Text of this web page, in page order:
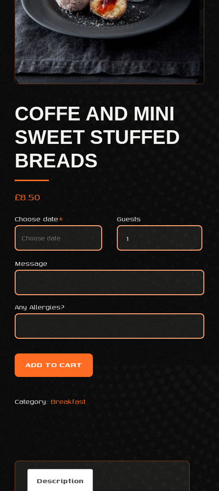
COFFE AND MINI
SWEET STUFFED
BREADS
£8.50
Choose date*
Guests
Coffe and Mini sweet
Message
Any Allergies?
ADD TO CART
Category: Breakfast
Description